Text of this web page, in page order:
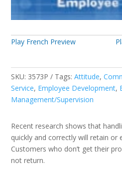
Play French Preview
SKU: 3573P Tags:Attitude,
Service, Employee Development,
Management/Supervision
Recent research shows that
quickly and correctly will retain or
Customers who don’t get their
not return.